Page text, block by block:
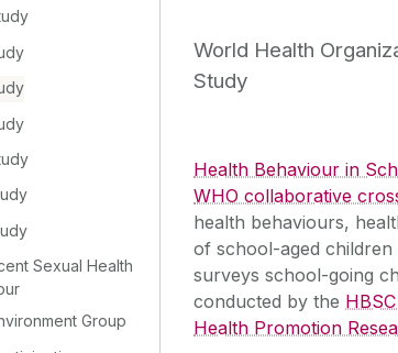
Sexual Health
Group
World Health
Study
Health Behaviour in
WHO collaborative
health behaviours,
of school-aged
surveys school-going
conducted by the
Health Promotion